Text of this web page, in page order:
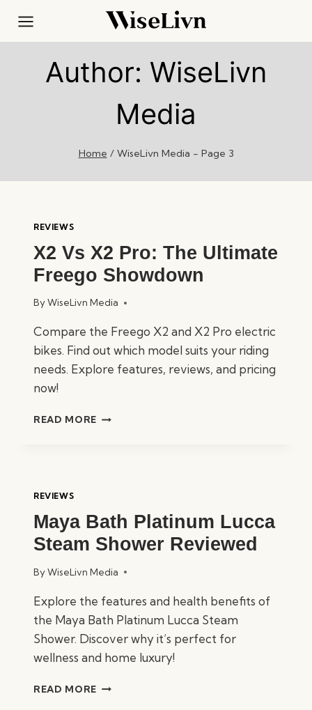
content
Author: WiseLivn
Media
Home / WiseLivn Media - Page 3
REVIEWS
X2 Vs X2 Pro: The Ultimate
Freego Showdown
ByWiseLivn Media
Compare the Freego X2 and X2 Pro electric
bikes. Find out which model suits your riding
needs. Explore features, reviews, and pricing
now!
READ MORE X2
SHOWDOWN
REVIEWS
Maya Bath Platinum Lucca
Steam Shower Reviewed
ByWiseLivn Media
Explore the features and health benefits of
the Maya Bath Platinum Lucca Steam
Shower. Discover why it’s perfect for
wellness and home luxury!
READ MORE MAYA